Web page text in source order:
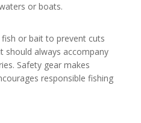
or boats.
or bait to prevent cuts
should always accompany
Safety gear makes
responsible fishing